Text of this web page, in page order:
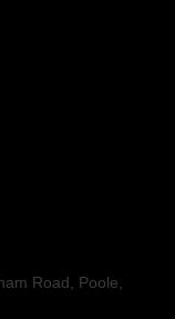
Road, Poole,